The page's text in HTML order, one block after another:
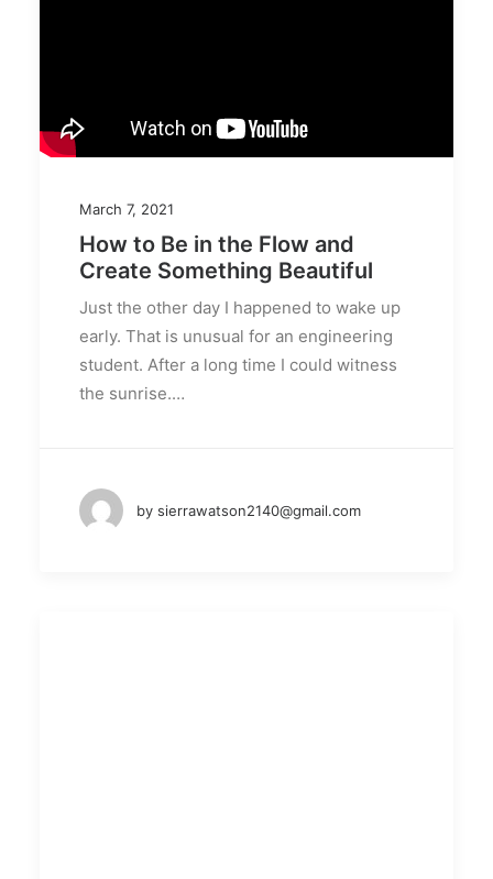
March 7, 2021
How to Be in the Flow and
Create Something Beautiful
Just the other day I happened to wake up
early. That is unusual for an engineering
student. After a long time I could witness
the sunrise.…
by sierrawatson2140@gmail.com